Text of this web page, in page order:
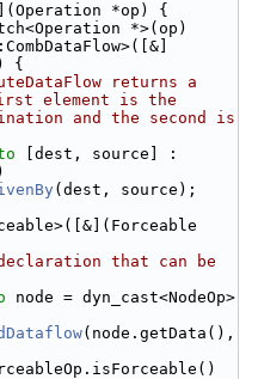
*op) {
*>(op)
{
returns a
element is the
and the second is
[dest, source] :
(dest, source);
that can be
node = dyn_cast<NodeOp>
(node.getData(),